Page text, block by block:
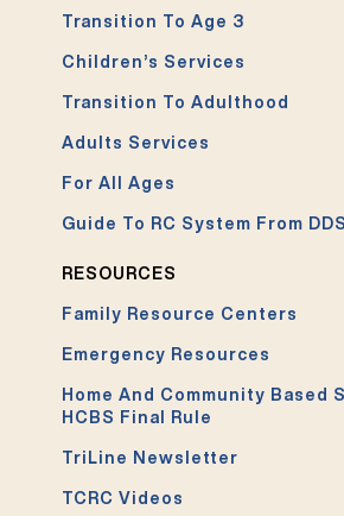
Transition To Age 3
Children’s Services
Transition To Adulthood
Adults Services
For All Ages
Guide To RC System From DDS
RESOURCES
Family Resource Centers
Emergency Resources
Home And Community Based
HCBS Final Rule
TriLine Newsletter
TCRC Videos